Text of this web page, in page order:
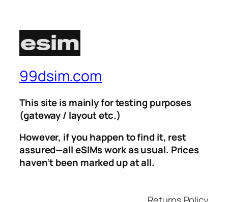
99dsim.com
This site is mainly for testing purposes
(gateway / layout etc.)
However, if you happen to find it, rest
assured—all eSIMs work as usual. Prices
haven’t been marked up at all.